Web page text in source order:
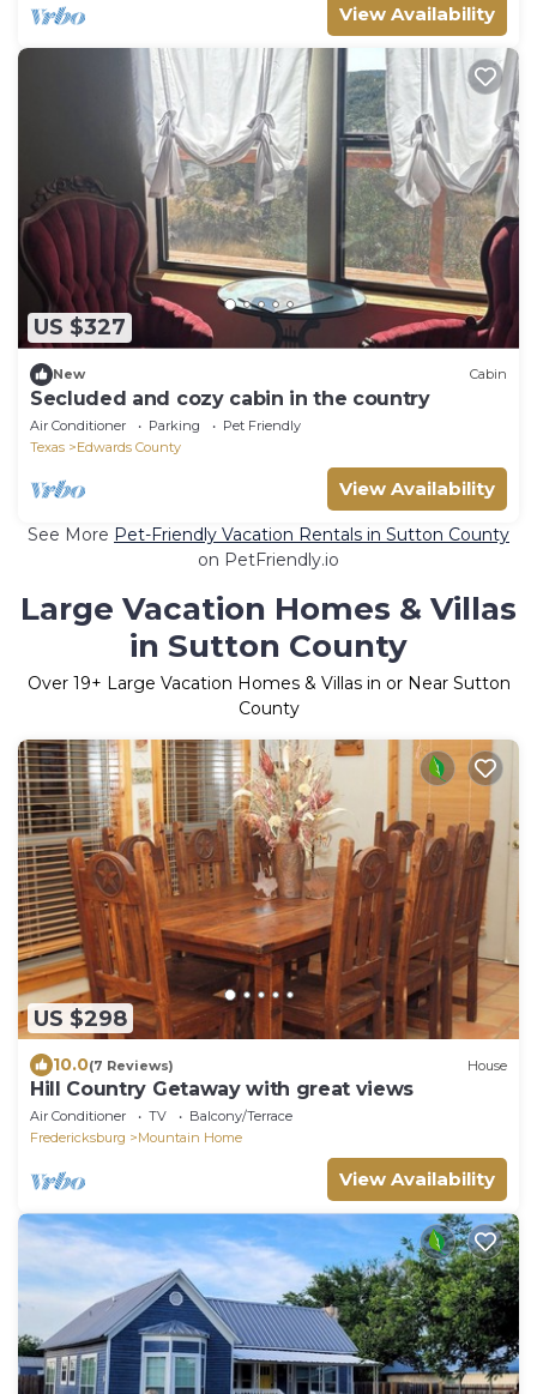
View Availability
US $327
New Cabin
Secluded and cozy cabin in the country
Air Conditioner Parking
Pet Friendly
Texas
Edwards County
View Availability
See More Pet-Friendly Vacation Rentals in Sutton County
on PetFriendly.io
Large Vacation Homes & Villas
in Sutton County
Over 19+ Large Vacation Homes & Villas in or Near Sutton
County
US $298
10.0(7 Reviews) House
Hill Country Getaway with great views
Air Conditioner TV
Balcony/Terrace
Fredericksburg
Mountain Home
View Availability